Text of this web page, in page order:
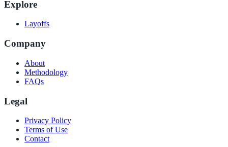
Explore
Layoffs
Company
About
Methodology
FAQs
Legal
Privacy Policy
Terms of Use
Contact